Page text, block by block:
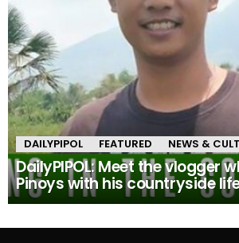
DAILYPIPOL FEATURED NEWS &
DailyPIPOL: Meet the vlogger
Pinoys with his countryside